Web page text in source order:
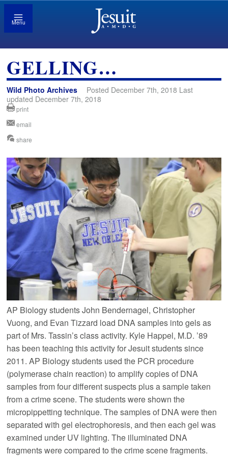
Menu
GELLING…
Wild Photo Archives
Posted December 7th, 2018 Last
updated December 7th, 2018
print
email
share
AP Biology students John Bendernagel, Christopher
Vuong, and Evan Tizzard load DNA samples into gels as
part of Mrs. Tassin’s class activity. Kyle Happel, M.D. ’89
has been teaching this activity for Jesuit students since
2011. AP Biology students used the PCR procedure
(polymerase chain reaction) to amplify copies of DNA
samples from four different suspects plus a sample taken
from a crime scene. The students were shown the
micropippetting technique. The samples of DNA were then
separated with gel electrophoresis, and then each gel was
examined under UV lighting. The illuminated DNA
fragments were compared to the crime scene fragments.